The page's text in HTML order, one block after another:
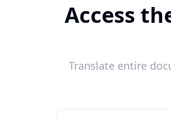
Access
Translate entire